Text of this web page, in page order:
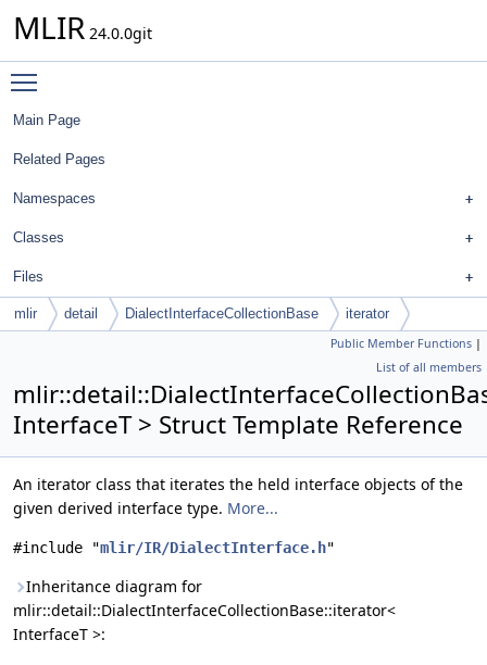
MLIR 24.0.0git
Main Page
Related Pages
Namespaces
Classes
Files
mlir detail DialectInterfaceCollectionBase iterator
Public Member Functions |
List of all members
InterfaceT > Struct Template Reference
An iterator class that iterates the held interface objects of the
given derived interface type. More...
#include "mlir/IR/DialectInterface.h"
Inheritance diagram for
mlir::detail::DialectInterfaceCollectionBase::iterator<
InterfaceT >: